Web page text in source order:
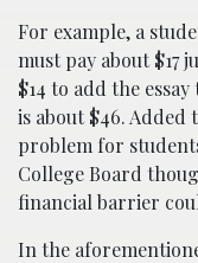
For example, a
must pay about $17
$14 to add the
is about $46. Added
problem for
College Board
financial barrier
In the